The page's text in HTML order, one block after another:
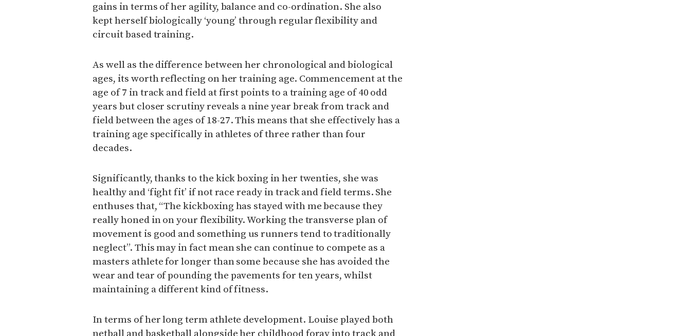
gains in terms of her agility, balance and co-ordination. She also
kept herself biologically ‘young’ through regular flexibility and
circuit based training.
As well as the difference between her chronological and biological
ages, its worth reflecting on her training age. Commencement at the
age of 7 in track and field at first points to a training age of 40 odd
years but closer scrutiny reveals a nine year break from track and
field between the ages of 18-27. This means that she effectively has a
training age specifically in athletes of three rather than four
decades.
Significantly, thanks to the kick boxing in her twenties, she was
healthy and ‘fight fit’ if not race ready in track and field terms. She
enthuses that, “The kickboxing has stayed with me because they
really honed in on your flexibility. Working the transverse plan of
movement is good and something us runners tend to traditionally
neglect”. This may in fact mean she can continue to compete as a
masters athlete for longer than some because she has avoided the
wear and tear of pounding the pavements for ten years, whilst
maintaining a different kind of fitness.
In terms of her long term athlete development. Louise played both